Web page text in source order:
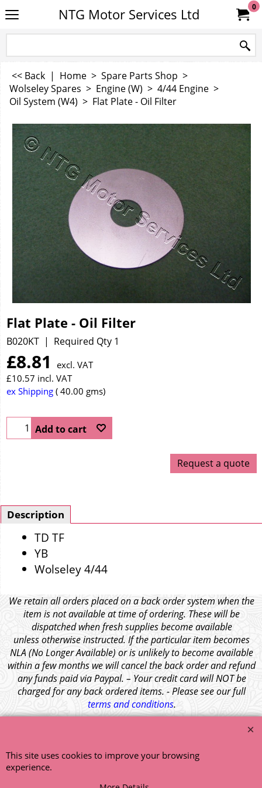
NTG Motor Services Ltd 0
<< Back | Home > Spare Parts Shop >
Wolseley Spares > Engine (W) > 4/44 Engine >
Oil System (W4) > Flat Plate - Oil Filter
Flat Plate - Oil Filter
B020KT Required Qty 1
£8.81
excl. VAT
£10.57 incl. VAT
ex Shipping 40.00 gms
Add to cart
Request a quote
Description
TD TF
YB
Wolseley 4/44
We retain all orders placed on a back order system when the
item is not available at time of ordering. These will be
dispatched when fresh supplies become available
unless otherwise instructed. If the particular item becomes
NLA (No Longer Available) or is unlikely to become available
within a few months we will cancel the back order and refund
any funds paid via Paypal. – Your credit card will NOT be
charged for any back ordered items. - Please see our full
terms and conditions.
This site uses cookies to improve your browsing
experience.